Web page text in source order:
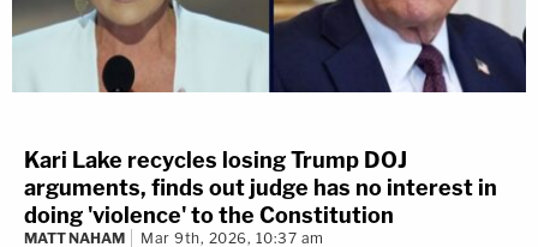
Kari Lake recycles losing Trump DOJ
arguments, finds out judge has no interest in
doing 'violence' to the Constitution
MATT NAHAM Mar 9th, 2026, 10:37 am